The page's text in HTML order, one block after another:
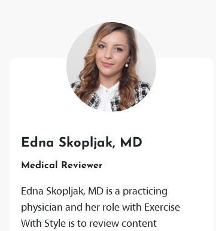
Edna Skopljak, MD
Medical Reviewer
Edna Skopljak, MD is a practicing
physician and her role with Exercise
With Style is to review content